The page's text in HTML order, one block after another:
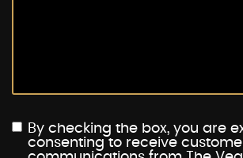
By checking the box, you are
consenting to receive